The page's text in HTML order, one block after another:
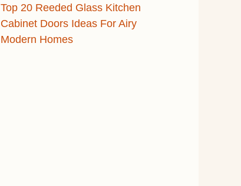
Top 20 Reeded Glass Kitchen
Cabinet Doors Ideas For Airy
Modern Homes